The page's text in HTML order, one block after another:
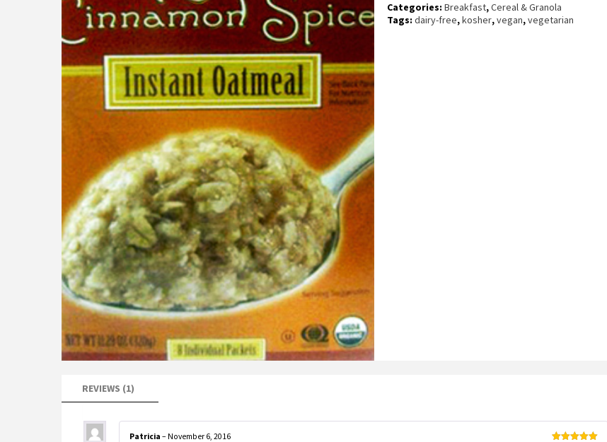
out of 5
based on
customer
Categories:Breakfast,Cereal & Granola
Tags:dairy-free,kosher,vegan,vegetarian
REVIEWS (1)
Patricia – November 6, 2016